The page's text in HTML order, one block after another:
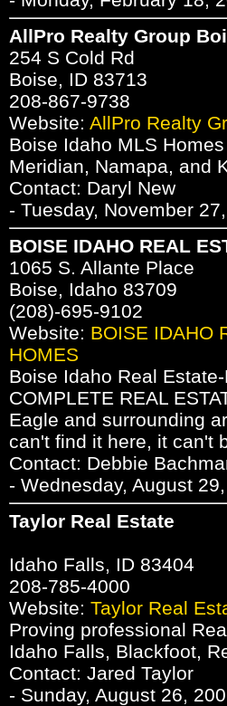
AllPro Realty Group
254 S Cold Rd
Boise, ID 83713
208-867-9738
Website: AllPro Realty
Boise Idaho MLS
Meridian, Namapa, and
Contact: Daryl New
- Tuesday, November
BOISE IDAHO REAL
1065 S. Allante Place
Boise, Idaho 83709
(208)-695-9102
Website: BOISE IDAHO
HOMES
Boise Idaho Real
COMPLETE REAL
Eagle and surrounding
can't find it here, it can't
Contact: Debbie
- Wednesday, August
Taylor Real Estate
Idaho Falls, ID 83404
208-785-4000
Website: Taylor Real
Proving professional
Idaho Falls, Blackfoot,
Contact: Jared Taylor
- Sunday, August 26,